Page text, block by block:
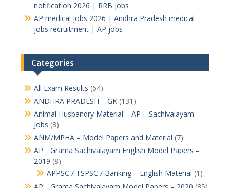
notification 2026 | RRB jobs
AP medical jobs 2026 | Andhra Pradesh medical
jobs recruitment | AP jobs
Categories
All Exam Results (64)
ANDHRA PRADESH – GK(131)
Animal Husbandry Material – AP – Sachivalayam
Jobs (8)
ANM/MPHA – Model Papers and Material (7)
AP _ Grama Sachivalayam English Model Papers –
2019 (8)
APPSC / TSPSC / Banking – English Material (1)